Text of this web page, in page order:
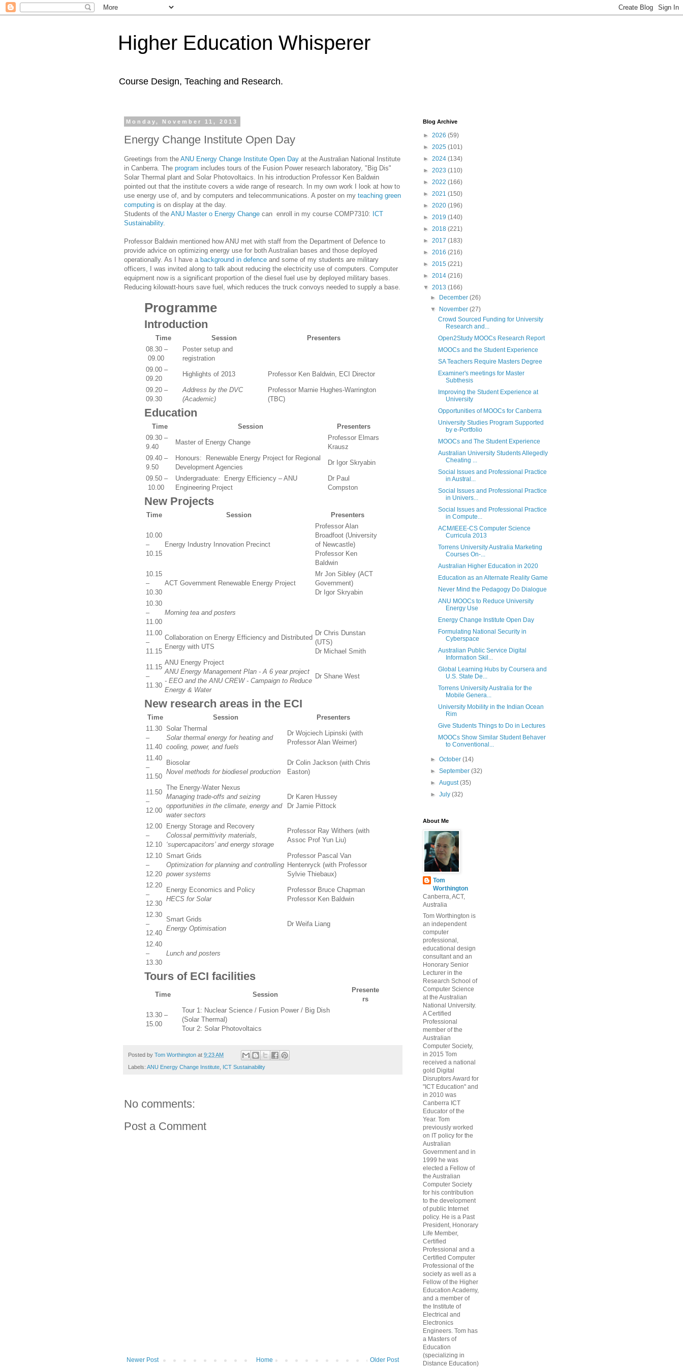
Higher Education Whisperer
Course Design, Teaching and Research.
Monday, November 11, 2013
Energy Change Institute Open Day
Greetings from the ANU Energy Change Institute Open Day at the Australian National Institute
in Canberra. The program includes tours of the Fusion Power research laboratory, "Big Dis"
Solar Thermal plant and Solar Photovoltaics. In his introduction Professor Ken Baldwin
pointed out that the institute covers a wide range of research. In my own work I look at how to
use energy use of, and by computers and telecommunications. A poster on my teaching green
computing is on display at the day.
Students of the ANU Master o Energy Change can enroll in my course COMP7310: ICT
Sustainability.
Professor Baldwin mentioned how ANU met with staff from the Department of Defence to
provide advice on optimizing energy use for both Australian bases and those deployed
operationally. As I have a background in defence and some of my students are military
officers, I was invited along to talk about reducing the electricity use of computers. Computer
equipment now is a significant proportion of the diesel fuel use by deployed military bases.
Reducing kilowatt-hours save fuel, which reduces the truck convoys needed to supply a base.
Programme
Introduction
Time Session
Presenters
08.30 –
09.00
Poster setup and
registration
09.00 –
09.20
Highlights of 2013 Professor Ken Baldwin, ECI Director
09.20 –
09.30
Address by the DVC
(Academic)
Professor Marnie Hughes-Warrington
(TBC)
Education
Time Session
Presenters
09.30 –
9.40
Master of Energy Change
Professor Elmars
Krausz
09.40 –
9.50
Honours: Renewable Energy Project for Regional
Development Agencies
Dr Igor Skryabin
09.50 –
10.00
Undergraduate: Energy Efficiency – ANU
Engineering Project
Dr Paul
Compston
New Projects
Time Session Presenters
10.00
–
10.15
Energy Industry Innovation Precinct
Professor Alan
Broadfoot (University
of Newcastle)
Professor Ken
Baldwin
10.15
–
10.30
ACT Government Renewable Energy Project
Mr Jon Sibley (ACT
Government)
Dr Igor Skryabin
10.30
–
11.00
Morning tea and posters
11.00
–
11.15
Collaboration on Energy Efficiency and Distributed
Energy with UTS
Dr Chris Dunstan
(UTS)
Dr Michael Smith
11.15
–
11.30
ANU Energy Project
ANU Energy Management Plan - A 6 year project
- EEO and the ANU CREW - Campaign to Reduce
Energy & Water
Dr Shane West
New research areas in the ECI
Time Session
Presenters
11.30
–
11.40
Solar Thermal
Solar thermal energy for heating and
cooling, power, and fuels
Dr Wojciech Lipinski (with
Professor Alan Weimer)
11.40
–
11.50
Biosolar
Novel methods for biodiesel production
Dr Colin Jackson (with Chris
Easton)
11.50
–
12.00
The Energy-Water Nexus
Managing trade-offs and seizing
opportunities in the climate, energy and
water sectors
Dr Karen Hussey
Dr Jamie Pittock
12.00
–
12.10
Energy Storage and Recovery
Colossal permittivity materials,
‘supercapacitors’ and energy storage
Professor Ray Withers (with
Assoc Prof Yun Liu)
12.10
–
12.20
Smart Grids
Optimization for planning and controlling
power systems
Professor Pascal Van
Hentenryck (with Professor
Sylvie Thiebaux)
12.20
–
12.30
Energy Economics and Policy
HECS for Solar
Professor Bruce Chapman
Professor Ken Baldwin
12.30
–
12.40
Smart Grids
Energy Optimisation
Dr Weifa Liang
12.40
–
13.30
Lunch and posters
Tours of ECI facilities
Time Session
Presente
rs
13.30 –
15.00
Tour 1: Nuclear Science / Fusion Power / Big Dish
(Solar Thermal)
Tour 2: Solar Photovoltaics
Posted by Tom Worthington at 9:23 AM
Labels: ANU Energy Change Institute ICT Sustainability
No comments:
Post a Comment
Newer Post Older Post
Home
Blog Archive
► 2026 (59)
► 2025 (101)
► 2024 (134)
► 2023 (110)
► 2022 (166)
► 2021 (150)
► 2020 (196)
► 2019 (140)
► 2018 (221)
► 2017 (183)
► 2016 (216)
► 2015 (221)
► 2014 (216)
▼ 2013 (166)
►
December(26)
▼
November(27)
Crowd Sourced Funding for University
Research and...
Open2Study MOOCs Research Report
MOOCs and the Student Experience
SA Teachers Require Masters Degree
Examiner's meetings for Master
Subthesis
Improving the Student Experience at
University
Opportunities of MOOCs for Canberra
University Studies Program Supported
by e-Portfolio
MOOCs and The Student Experience
Australian University Students Allegedly
Cheating ...
Social Issues and Professional Practice
in Austral...
Social Issues and Professional Practice
in Univers...
Social Issues and Professional Practice
in Compute...
ACM/IEEE-CS Computer Science
Curricula 2013
Torrens University Australia Marketing
Courses On-...
Australian Higher Education in 2020
Education as an Alternate Reality Game
Never Mind the Pedagogy Do Dialogue
ANU MOOCs to Reduce University
Energy Use
Energy Change Institute Open Day
Formulating National Security in
Cyberspace
Australian Public Service Digital
Information Skil...
Global Learning Hubs by Coursera and
U.S. State De...
Torrens University Australia for the
Mobile Genera...
University Mobility in the Indian Ocean
Rim
Give Students Things to Do in Lectures
MOOCs Show Similar Student Behaver
to Conventional...
►October(14)
►September(32)
►August(35)
►July(32)
About Me
Tom
Worthington
Canberra, ACT,
Australia
Tom Worthington is
an independent
computer
professional,
educational design
consultant and an
Honorary Senior
Lecturer in the
Research School of
Computer Science
at the Australian
National University.
A Certified
Professional
member of the
Australian
Computer Society,
in 2015 Tom
received a national
gold Digital
Disruptors Award for
"ICT Education" and
in 2010 was
Canberra ICT
Educator of the
Year. Tom
previously worked
on IT policy for the
Australian
Government and in
1999 he was
elected a Fellow of
the Australian
Computer Society
for his contribution
to the development
of public Internet
policy. He is a Past
President, Honorary
Life Member,
Certified
Professional and a
Certified Computer
Professional of the
society as well as a
Fellow of the Higher
Education Academy,
and a member of
the Institute of
Electrical and
Electronics
Engineers. Tom has
a Masters of
Education
(specializing in
Distance Education)